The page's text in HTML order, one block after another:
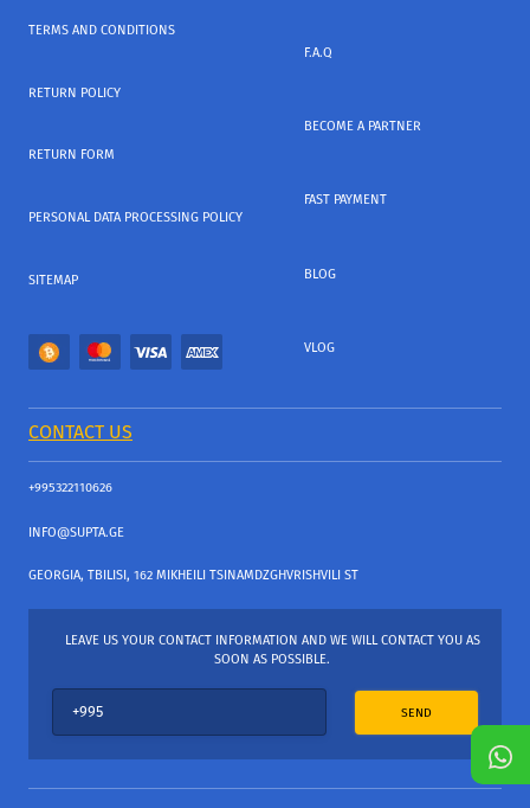
TERMS AND CONDITIONS
RETURN POLICY
RETURN FORM
PERSONAL DATA PROCESSING POLICY
SITEMAP
F.A.Q
BECOME A PARTNER
FAST PAYMENT
BLOG
VLOG
CONTACT US
+995322110626
INFO@SUPTA.GE
GEORGIA, TBILISI, 162 MIKHEILI TSINAMDZGHVRISHVILI ST
LEAVE US YOUR CONTACT INFORMATION AND WE WILL CONTACT YOU AS
SOON AS POSSIBLE.
SEND